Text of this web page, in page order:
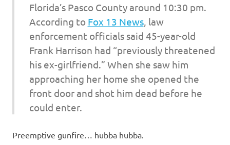
Florida’s Pasco County around 10:30 pm.
According to Fox 13 News, law
enforcement officials said 45-year-old
Frank Harrison had “previously threatened
his ex-girlfriend.” When she saw him
approaching her home she opened the
front door and shot him dead before he
could enter.
Preemptive gunfire… hubba hubba.